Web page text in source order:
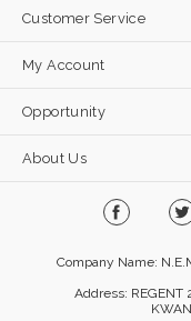
Customer Service
My Account
Opportunity
About Us
Company Name:
Address: REGENT